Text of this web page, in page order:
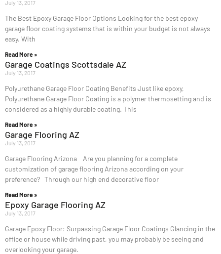
July 13, 2017
The Best Epoxy Garage Floor Options Looking for the best epoxy
garage floor coating systems that is within your budget is not always
easy. With
Read More »
Garage Coatings Scottsdale AZ
July 13, 2017
Polyurethane Garage Floor Coating Benefits Just like epoxy,
Polyurethane Garage Floor Coating is a polymer thermosetting and is
considered as a highly durable coating. This
Read More »
Garage Flooring AZ
July 13, 2017
Garage Flooring Arizona Are you planning for a complete
customization of garage flooring Arizona according on your
preference? Through our high end decorative floor
Read More »
Epoxy Garage Flooring AZ
July 13, 2017
Garage Epoxy Floor: Surpassing Garage Floor Coatings Glancing in the
office or house while driving past, you may probably be seeing and
overlooking your garage.